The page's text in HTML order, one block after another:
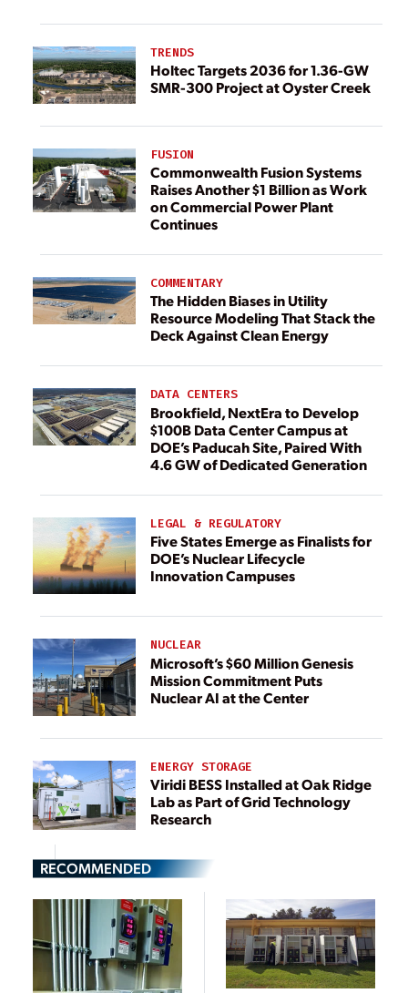
TRENDS
Holtec Targets 2036 for 1.36-GW
SMR-300 Project at Oyster Creek
FUSION
Commonwealth Fusion Systems
Raises Another $1 Billion as Work
on Commercial Power Plant
Continues
COMMENTARY
The Hidden Biases in Utility
Resource Modeling That Stack the
Deck Against Clean Energy
DATA CENTERS
Brookfield, NextEra to Develop
$100B Data Center Campus at
DOE’s Paducah Site, Paired With
4.6 GW of Dedicated Generation
LEGAL & REGULATORY
Five States Emerge as Finalists for
DOE’s Nuclear Lifecycle
Innovation Campuses
NUCLEAR
Microsoft’s $60 Million Genesis
Mission Commitment Puts
Nuclear AI at the Center
ENERGY STORAGE
Viridi BESS Installed at Oak Ridge
Lab as Part of Grid Technology
Research
RECOMMENDED